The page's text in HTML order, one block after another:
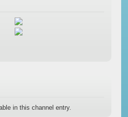
in this channel entry.